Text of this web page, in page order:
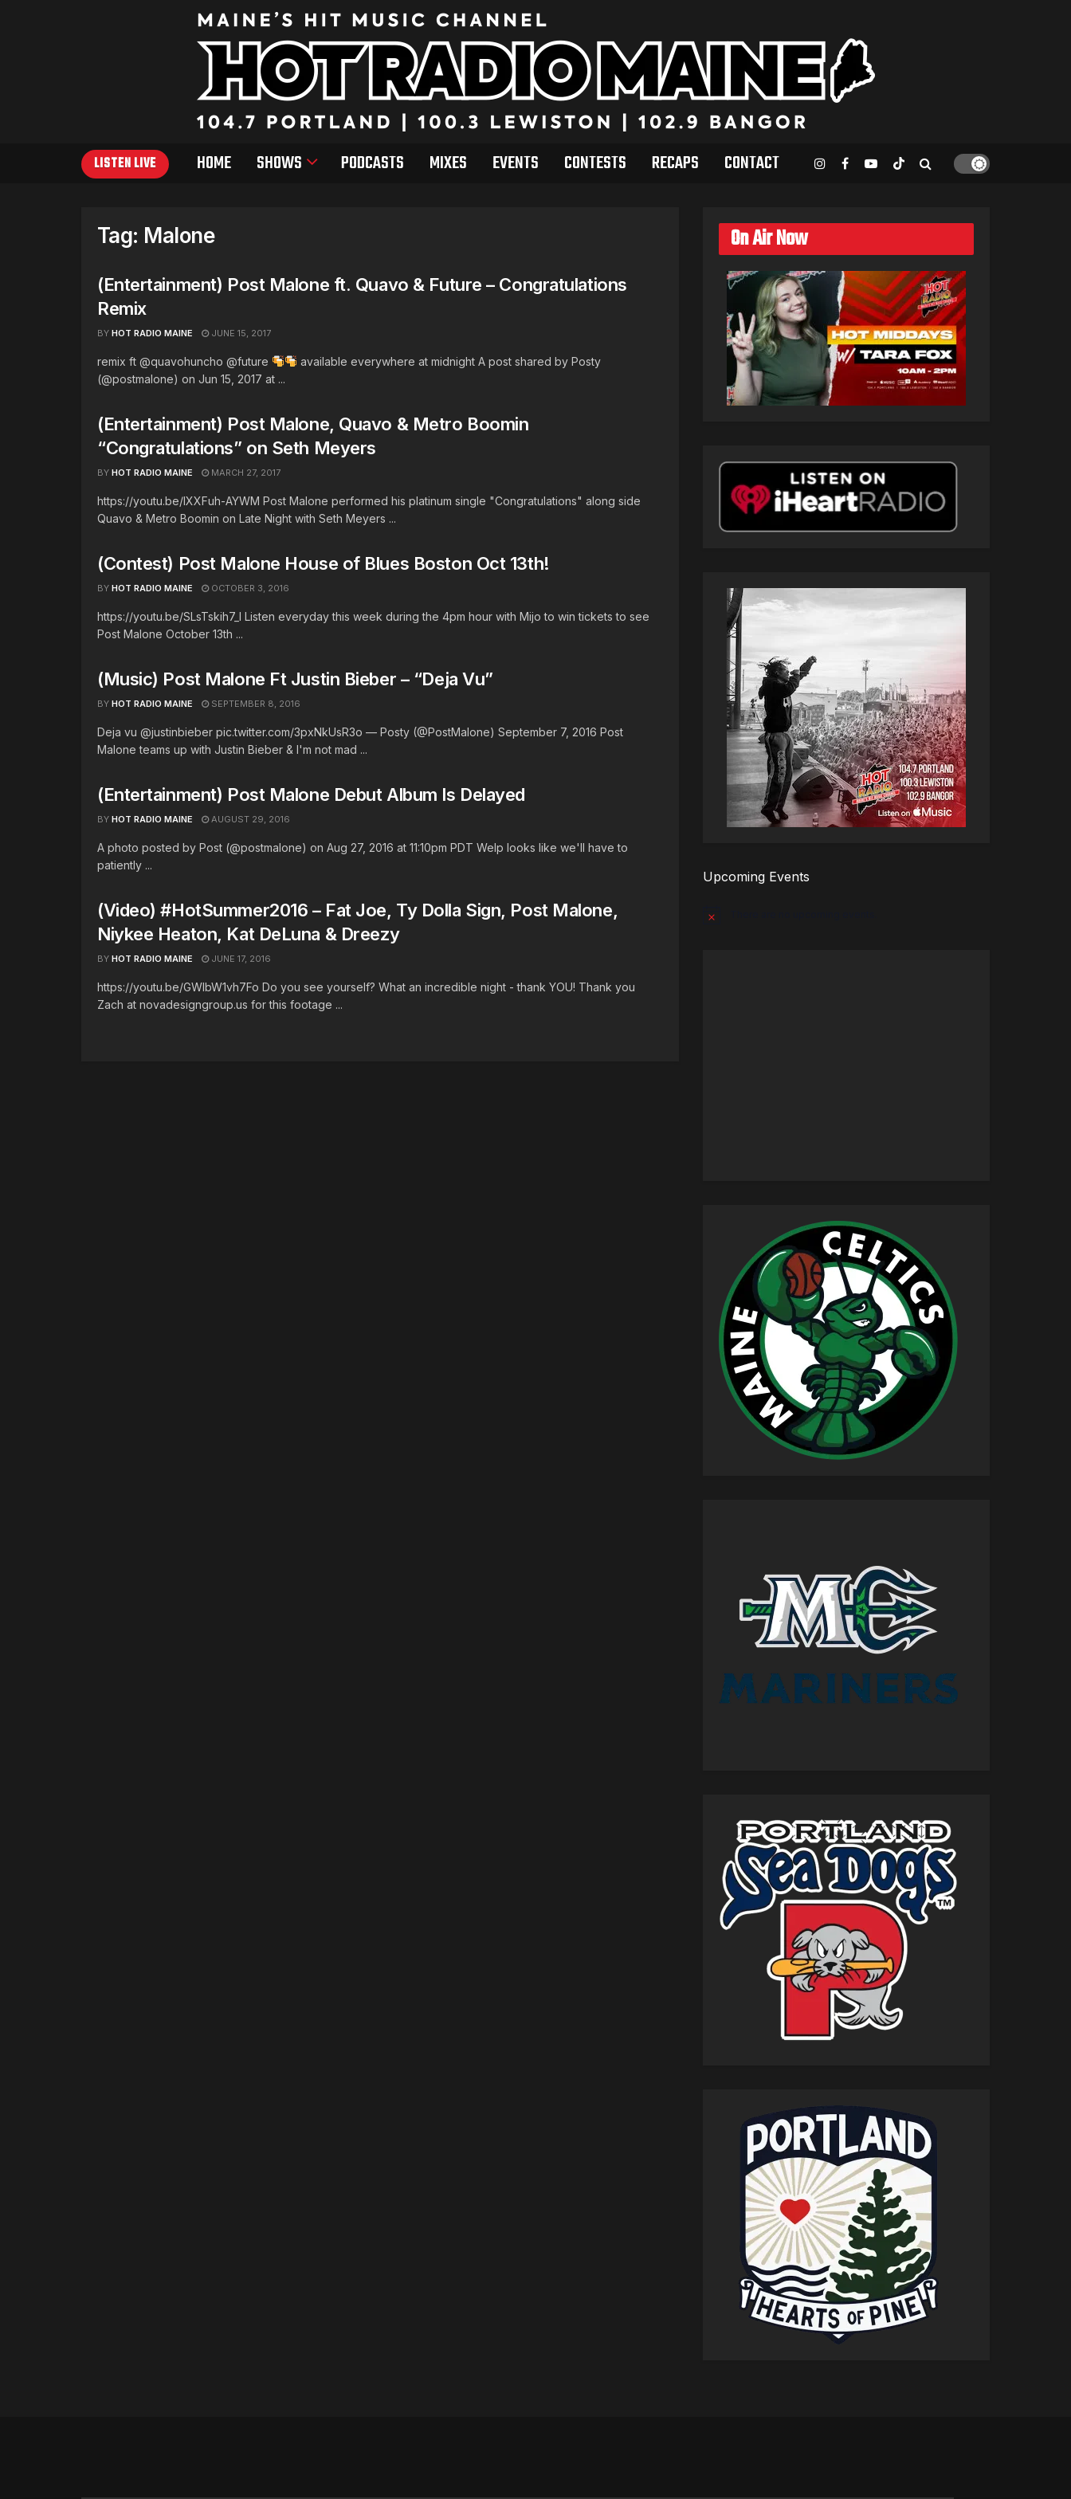
LISTEN LIVE HOME SHOWS PODCASTS MIXES EVENTS CONTESTS RECAPS CONTACT
Tag: Malone
(Entertainment) Post Malone ft. Quavo & Future – Congratulations
Remix
BY HOT RADIO MAINE JUNE 15, 2017
remix ft @quavohuncho @future
available everywhere at midnight A post shared by Posty
(@postmalone) on Jun 15, 2017 at ...
(Entertainment) Post Malone, Quavo & Metro Boomin
“Congratulations” on Seth Meyers
BY HOT RADIO MAINE MARCH 27, 2017
https://youtu.be/lXXFuh-AYWM Post Malone performed his platinum single "Congratulations" along side
Quavo & Metro Boomin on Late Night with Seth Meyers ...
(Contest) Post Malone House of Blues Boston Oct 13th!
BY HOT RADIO MAINE OCTOBER 3, 2016
https://youtu.be/SLsTskih7_I Listen everyday this week during the 4pm hour with Mijo to win tickets to see
Post Malone October 13th ...
(Music) Post Malone Ft Justin Bieber – “Deja Vu”
BY HOT RADIO MAINE SEPTEMBER 8, 2016
Deja vu @justinbieber pic.twitter.com/3pxNkUsR3o — Posty (@PostMalone) September 7, 2016 Post
Malone teams up with Justin Bieber & I'm not mad ...
(Entertainment) Post Malone Debut Album Is Delayed
BY HOT RADIO MAINE AUGUST 29, 2016
A photo posted by Post (@postmalone) on Aug 27, 2016 at 11:10pm PDT Welp looks like we'll have to
patiently ...
(Video) #HotSummer2016 – Fat Joe, Ty Dolla Sign, Post Malone,
Niykee Heaton, Kat DeLuna & Dreezy
BY HOT RADIO MAINE JUNE 17, 2016
https://youtu.be/GWIbW1vh7Fo Do you see yourself? What an incredible night - thank YOU! Thank you
Zach at novadesigngroup.us for this footage ...
On Air Now
Upcoming Events
Notice